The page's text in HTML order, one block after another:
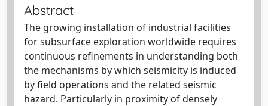
Abstract
The growing installation of industrial facilities
for subsurface exploration worldwide requires
continuous refinements in understanding both
the mechanisms by which seismicity is induced
by field operations and the related seismic
hazard. Particularly in proximity of densely